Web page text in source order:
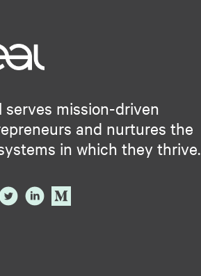
serves mission-driven
and nurtures the
in which they thrive.